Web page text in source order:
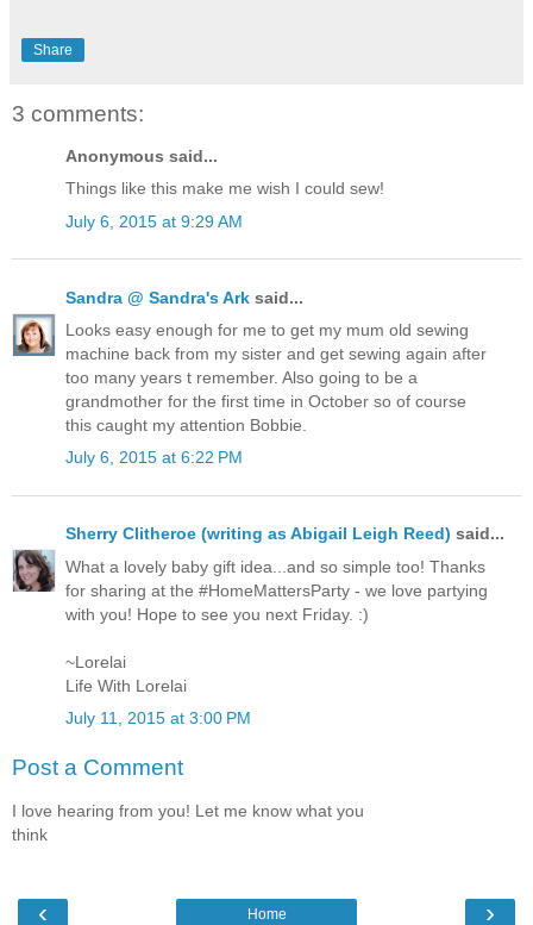
Share
3 comments:
Anonymous said...
Things like this make me wish I could sew!
July 6, 2015 at 9:29 AM
Sandra @ Sandra's Ark said...
Looks easy enough for me to get my mum old sewing
machine back from my sister and get sewing again after
too many years t remember. Also going to be a
grandmother for the first time in October so of course
this caught my attention Bobbie.
July 6, 2015 at 6:22 PM
Sherry Clitheroe (writing as Abigail Leigh Reed) said...
What a lovely baby gift idea...and so simple too! Thanks
for sharing at the #HomeMattersParty - we love partying
with you! Hope to see you next Friday. :)
~Lorelai
Life With Lorelai
July 11, 2015 at 3:00 PM
Post a Comment
I love hearing from you! Let me know what you
think
‹ ›
Home